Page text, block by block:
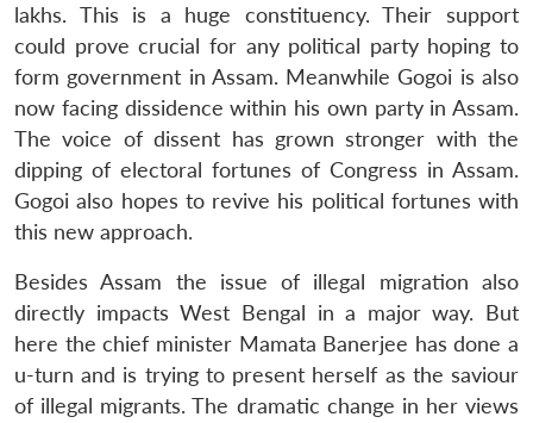
lakhs. This is a huge constituency. Their support
could prove crucial for any political party hoping to
form government in Assam. Meanwhile Gogoi is also
now facing dissidence within his own party in Assam.
The voice of dissent has grown stronger with the
dipping of electoral fortunes of Congress in Assam.
Gogoi also hopes to revive his political fortunes with
this new approach.
Besides Assam the issue of illegal migration also
directly impacts West Bengal in a major way. But
here the chief minister Mamata Banerjee has done a
u-turn and is trying to present herself as the saviour
of illegal migrants. The dramatic change in her views